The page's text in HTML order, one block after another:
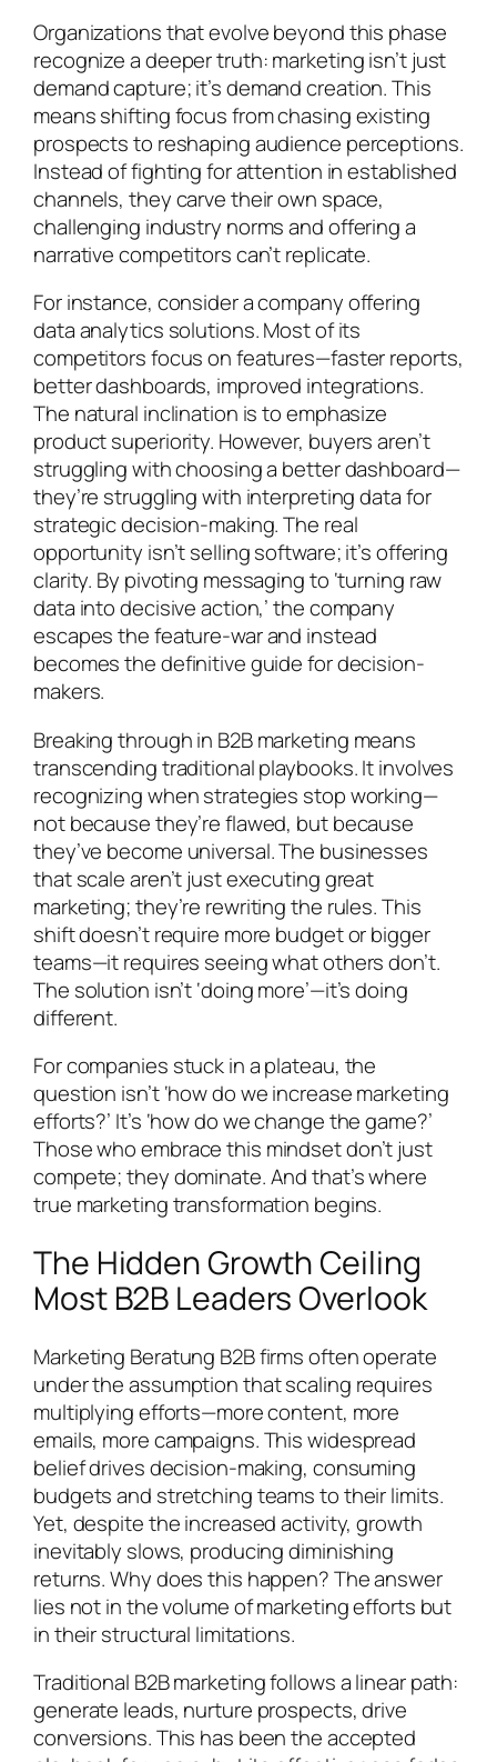
Organizations that evolve beyond this phase
recognize a deeper truth: marketing isn’t just
demand capture; it’s demand creation. This
means shifting focus from chasing existing
prospects to reshaping audience perceptions.
Instead of fighting for attention in established
channels, they carve their own space,
challenging industry norms and offering a
narrative competitors can’t replicate.
For instance, consider a company offering
data analytics solutions. Most of its
competitors focus on features—faster reports,
better dashboards, improved integrations.
The natural inclination is to emphasize
product superiority. However, buyers aren’t
struggling with choosing a better dashboard—
they’re struggling with interpreting data for
strategic decision-making. The real
opportunity isn’t selling software; it’s offering
clarity. By pivoting messaging to ‘turning raw
data into decisive action,’ the company
escapes the feature-war and instead
becomes the definitive guide for decision-
makers.
Breaking through in B2B marketing means
transcending traditional playbooks. It involves
recognizing when strategies stop working—
not because they’re flawed, but because
they’ve become universal. The businesses
that scale aren’t just executing great
marketing; they’re rewriting the rules. This
shift doesn’t require more budget or bigger
teams—it requires seeing what others don’t.
The solution isn’t ‘doing more’—it’s doing
different.
For companies stuck in a plateau, the
question isn’t ‘how do we increase marketing
efforts?’ It’s ‘how do we change the game?’
Those who embrace this mindset don’t just
compete; they dominate. And that’s where
true marketing transformation begins.
The Hidden Growth Ceiling
Most B2B Leaders Overlook
Marketing Beratung B2B firms often operate
under the assumption that scaling requires
multiplying efforts—more content, more
emails, more campaigns. This widespread
belief drives decision-making, consuming
budgets and stretching teams to their limits.
Yet, despite the increased activity, growth
inevitably slows, producing diminishing
returns. Why does this happen? The answer
lies not in the volume of marketing efforts but
in their structural limitations.
Traditional B2B marketing follows a linear path:
generate leads, nurture prospects, drive
conversions. This has been the accepted